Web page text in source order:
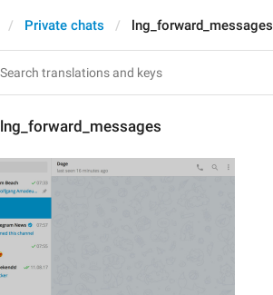
Private chats lng_forward_messages
lng_forward_messages